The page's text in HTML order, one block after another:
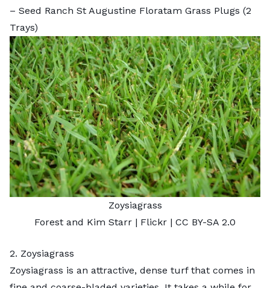
– Seed Ranch St Augustine Floratam Grass Plugs (2
Trays)
Zoysiagrass
Forest and Kim Starr | Flickr | CC BY-SA 2.0
2. Zoysiagrass
Zoysiagrass is an attractive, dense turf that comes in